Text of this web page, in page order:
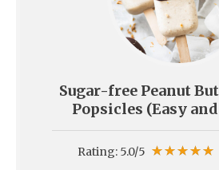
Sugar-free Peanut
Popsicles (Easy
Rating: 5.0/5